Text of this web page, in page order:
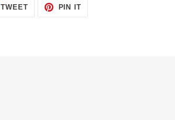
TWEETTWEET PIN ITPIN